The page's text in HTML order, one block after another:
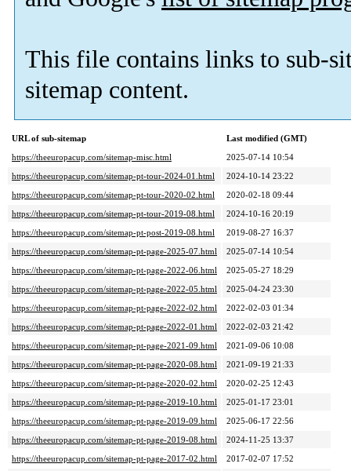
This file contains links to sub-
sitemap content.
URL of sub-sitemap
Last modified (GMT)
https://theeuropacup.com/sitemap-misc.html
2025-07-14 10:54
https://theeuropacup.com/sitemap-pt-tour-2024-01.html
2024-10-14 23:22
https://theeuropacup.com/sitemap-pt-tour-2020-02.html
2020-02-18 09:44
https://theeuropacup.com/sitemap-pt-tour-2019-08.html
2024-10-16 20:19
https://theeuropacup.com/sitemap-pt-post-2019-08.html
2019-08-27 16:37
https://theeuropacup.com/sitemap-pt-page-2025-07.html
2025-07-14 10:54
https://theeuropacup.com/sitemap-pt-page-2022-06.html
2025-05-27 18:29
https://theeuropacup.com/sitemap-pt-page-2022-05.html
2025-04-24 23:30
https://theeuropacup.com/sitemap-pt-page-2022-02.html
2022-02-03 01:34
https://theeuropacup.com/sitemap-pt-page-2022-01.html
2022-02-03 21:42
https://theeuropacup.com/sitemap-pt-page-2021-09.html
2021-09-06 10:08
https://theeuropacup.com/sitemap-pt-page-2020-08.html
2021-09-19 21:33
https://theeuropacup.com/sitemap-pt-page-2020-02.html
2020-02-25 12:43
https://theeuropacup.com/sitemap-pt-page-2019-10.html
2025-01-17 23:01
https://theeuropacup.com/sitemap-pt-page-2019-09.html
2025-06-17 22:56
https://theeuropacup.com/sitemap-pt-page-2019-08.html
2024-11-25 13:37
https://theeuropacup.com/sitemap-pt-page-2017-02.html
2017-02-07 17:52